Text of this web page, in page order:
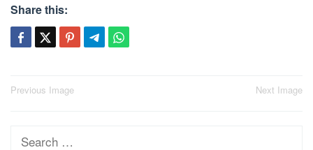
Share this:
Post
Previous Image Next Image
Search